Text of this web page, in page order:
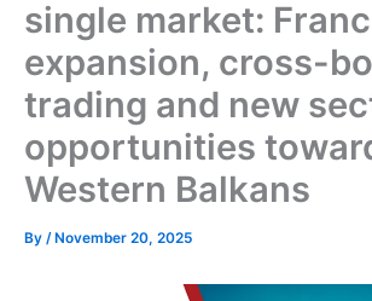
single market:
expansion, cross-
trading and new
opportunities
Western Balkans
By /November 20, 2025